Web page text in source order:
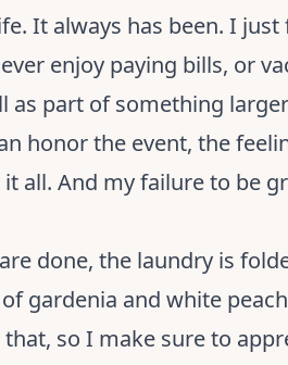
It always has been. I
enjoy paying bills, or
as part of something
honor the event, the
all. And my failure to be
done, the laundry is
gardenia and white
so I make sure to